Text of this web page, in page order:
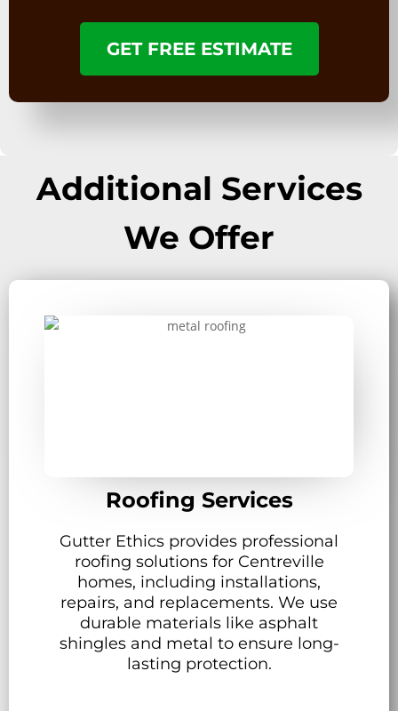
GET FREE ESTIMATE
Additional Services
We Offer
Roofing Services
Gutter Ethics provides professional
roofing solutions for Centreville
homes, including installations,
repairs, and replacements. We use
durable materials like asphalt
shingles and metal to ensure long-
lasting protection.